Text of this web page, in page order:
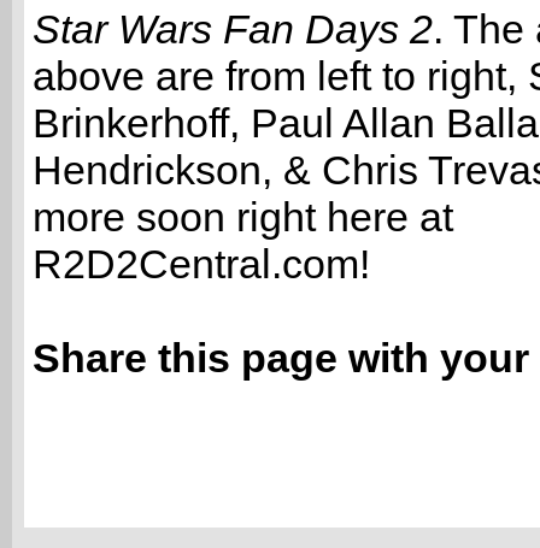
Star Wars Fan Days 2. The
above are from left to right,
Brinkerhoff, Paul Allan
Hendrickson, & Chris
more soon right here at
R2D2Central.com!
Share this page with